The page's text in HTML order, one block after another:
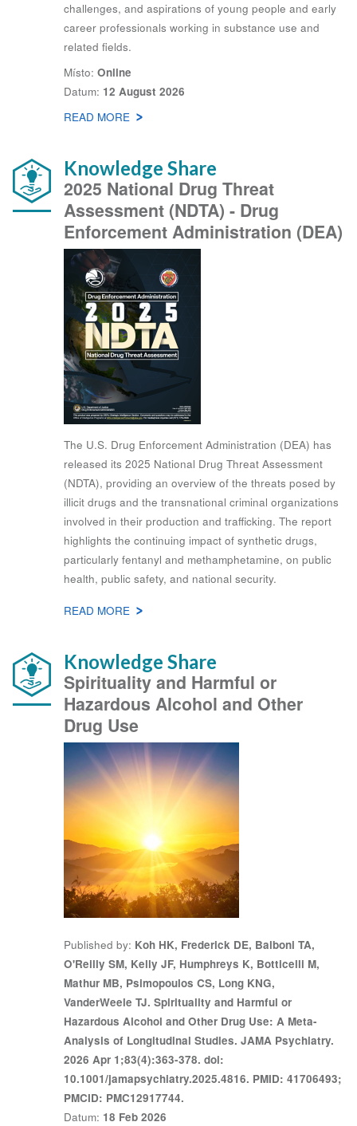
challenges, and aspirations of young people and early
career professionals working in substance use and
related fields.
Místo Online
Datum 12 August 2026
READ MORE ABOUT
Knowledge Share
2025 National Drug Threat
Assessment (NDTA) - Drug
Enforcement Administration (DEA)
The U.S. Drug Enforcement Administration (DEA) has
released its 2025 National Drug Threat Assessment
(NDTA), providing an overview of the threats posed by
illicit drugs and the transnational criminal organizations
involved in their production and trafficking. The report
highlights the continuing impact of synthetic drugs,
particularly fentanyl and methamphetamine, on public
health, public safety, and national security.
READ MORE ABOUT
Knowledge Share
Spirituality and Harmful or
Hazardous Alcohol and Other
Drug Use
Published by Koh HK, Frederick DE, Balboni TA,
O'Reilly SM, Kelly JF, Humphreys K, Botticelli M,
Mathur MB, Psimopoulos CS, Long KNG,
VanderWeele TJ. Spirituality and Harmful or
Hazardous Alcohol and Other Drug Use: A Meta-
Analysis of Longitudinal Studies. JAMA Psychiatry.
2026 Apr 1;83(4):363-378. doi:
10.1001/jamapsychiatry.2025.4816. PMID: 41706493;
PMCID: PMC12917744.
Datum 18 Feb 2026